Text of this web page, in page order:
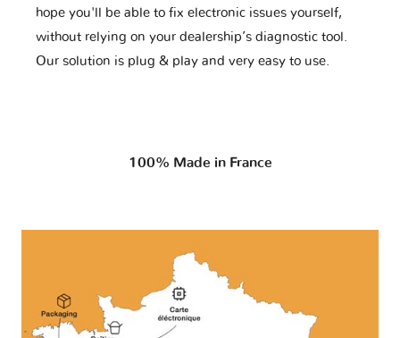
hope you'll be able to fix electronic issues yourself,
without relying on your dealership’s diagnostic tool.
Our solution is plug & play and very easy to use.
100% Made in France